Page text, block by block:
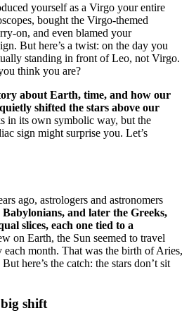
yourself as a Virgo your entire
bought the Virgo-themed
on, and even blamed your
But here’s a twist: on the day you
standing in front of Leo, not Virgo.
think you are?
about Earth, time, and how our
shifted the stars above our
in its own symbolic way, but the
sign might surprise you. Let’s
ago, astrologers and astronomers
Babylonians, and later the Greeks,
slices, each one tied to a
on Earth, the Sun seemed to travel
month. That was the birth of Aries,
here’s the catch: the stars don’t sit
shift